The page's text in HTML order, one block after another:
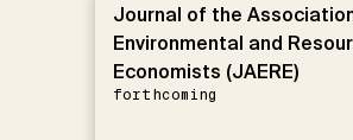
Journal of the
Environmental and
Economists (JAERE)
forthcoming